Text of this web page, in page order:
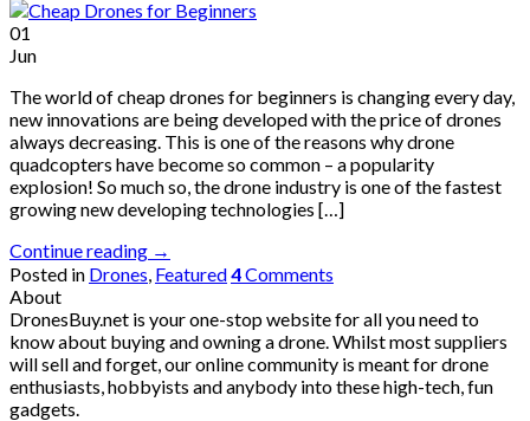
01
Jun
The world of cheap drones for beginners is changing every day,
new innovations are being developed with the price of drones
always decreasing. This is one of the reasons why drone
quadcopters have become so common – a popularity
explosion! So much so, the drone industry is one of the fastest
growing new developing technologies […]
Continue reading →
Posted in Drones, Featured4Comments
About
DronesBuy.net is your one-stop website for all you need to
know about buying and owning a drone. Whilst most suppliers
will sell and forget, our online community is meant for drone
enthusiasts, hobbyists and anybody into these high-tech, fun
gadgets.